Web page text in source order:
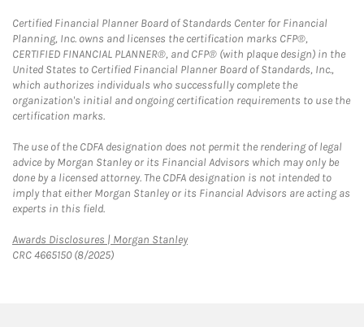
Certified Financial Planner Board of Standards Center for Financial
Planning, Inc. owns and licenses the certification marks CFP®,
CERTIFIED FINANCIAL PLANNER®, and CFP® (with plaque design) in the
United States to Certified Financial Planner Board of Standards, Inc.,
which authorizes individuals who successfully complete the
organization's initial and ongoing certification requirements to use the
certification marks.
The use of the CDFA designation does not permit the rendering of legal
advice by Morgan Stanley or its Financial Advisors which may only be
done by a licensed attorney. The CDFA designation is not intended to
imply that either Morgan Stanley or its Financial Advisors are acting as
experts in this field.
Awards Disclosures | Morgan StanleyLink Opens in New Tab
CRC 4665150 (8/2025)